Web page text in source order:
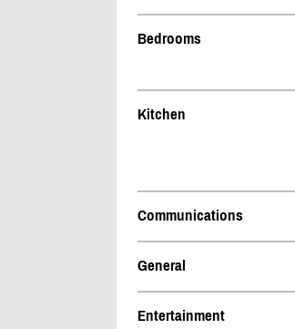
Bedrooms
Kitchen
Communications
General
Entertainment